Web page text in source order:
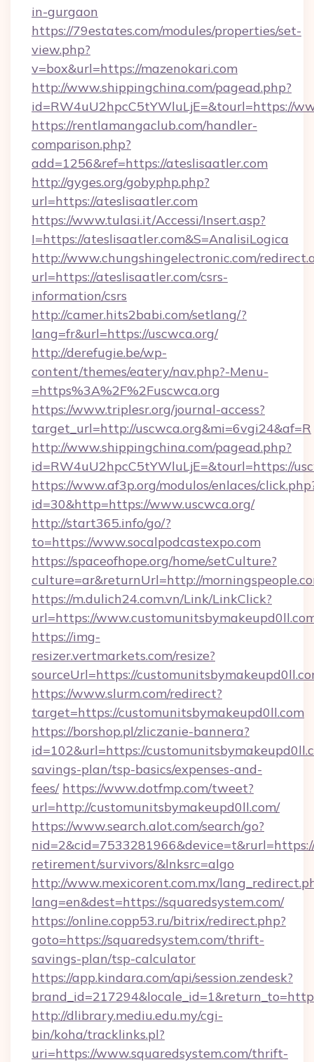
in-gurgaon
https://79estates.com/modules/properties/set-
view.php?
v=box&url=https://mazenokari.com
http://www.shippingchina.com/pagead.php?
id=RW4uU2hpcC5tYWluLjE=&tourl=https://
https://rentlamangaclub.com/handler-
comparison.php?
add=1256&ref=https://ateslisaatler.com
http://gyges.org/gobyphp.php?
url=https://ateslisaatler.com
https://www.tulasi.it/Accessi/Insert.asp?
I=https://ateslisaatler.com&S=AnalisiLogica
http://www.chungshingelectronic.com/
url=https://ateslisaatler.com/csrs-
information/csrs
http://camer.hits2babi.com/setlang/?
lang=fr&url=https://uscwca.org/
http://derefugie.be/wp-
content/themes/eatery/nav.php?-Menu-
=https%3A%2F%2Fuscwca.org
https://www.triplesr.org/journal-access?
target_url=http://uscwca.org&mi=6vgi24&af=R
http://www.shippingchina.com/pagead.php?
id=RW4uU2hpcC5tYWluLjE=&tourl=https://
https://www.af3p.org/modulos/enlaces/
id=30&http=https://www.uscwca.org/
http://start365.info/go/?
to=https://www.socalpodcastexpo.com
https://spaceofhope.org/home/setCulture?
culture=ar&returnUrl=http://
https://m.dulich24.com.vn/Link/LinkClick?
url=https://
https://img-
resizer.vertmarkets.com/resize?
sourceUrl=https://
https://www.slurm.com/redirect?
target=https://customunitsbymakeupd0ll.com
https://borshop.pl/zliczanie-bannera?
id=102&url=https://
savings-plan/tsp-basics/expenses-and-
fees/ https://www.dotfmp.com/tweet?
url=http://customunitsbymakeupd0ll.com/
https://www.search.alot.com/search/go?
retirement/survivors/&lnksrc=algo
http://www.mexicorent.com.mx/
lang=en&dest=https://squaredsystem.com/
https://online.copp53.ru/bitrix/redirect.php?
goto=https://squaredsystem.com/thrift-
savings-plan/tsp-calculator
https://app.kindara.com/api/session.zendesk?
http://dlibrary.mediu.edu.my/cgi-
bin/koha/tracklinks.pl?
uri=https://www.squaredsystem.com/thrift-